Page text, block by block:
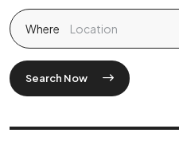
Where
Search Now